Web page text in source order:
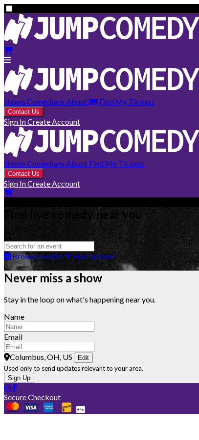
Shows Comedians About Find My Tickets
Contact Us
Sign InCreate Account
Shows Comedians About Find My Tickets
Contact Us
Sign InCreate Account
Find live comedy near you
Browse Events Host a Show
Never miss a show
Stay in the loop on what's happening near you.
Name
Email
Columbus, OH, US Edit
Used only to send updates relevant to your area.
Sign Up
Secure Checkout